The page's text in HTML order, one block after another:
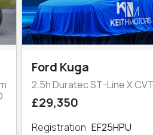
Ford Kuga
2.5h Duratec ST-Line X CVT
£29,350
Registration EF25HPU